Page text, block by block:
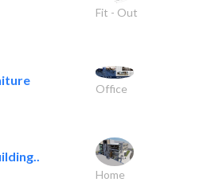
Fit - Out
Office
Home